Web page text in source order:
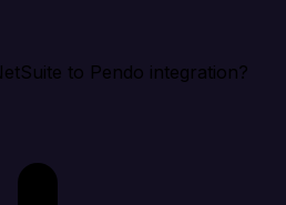
to Pendo integration?